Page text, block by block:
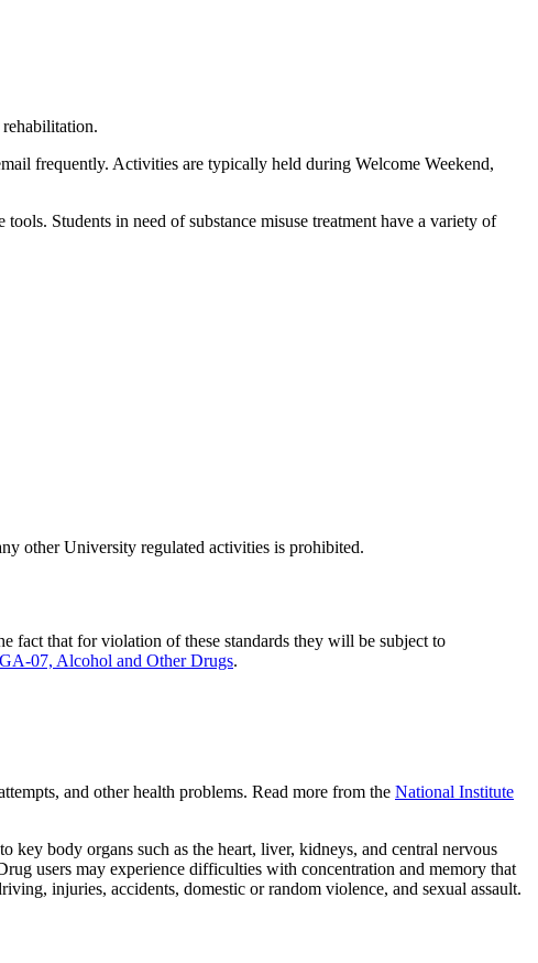
frequently. Activities are typically held during Welcome Weekend,
Students in need of substance misuse treatment have a variety of
other University regulated activities is prohibited.
fact that for violation of these standards they will be subject to
07, Alcohol and Other Drugs.
and other health problems. Read more from the National Institute
body organs such as the heart, liver, kidneys, and central nervous
users may experience difficulties with concentration and memory that
injuries, accidents, domestic or random violence, and sexual assault.